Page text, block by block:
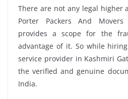
There are not any legal higher
Porter Packers And
provides a scope for the
advantage of it. So while
service provider in Kashmiri
the verified and genuine
India.